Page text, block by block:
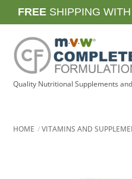
content
FREE SHIPPING
Quality Nutritional Supplements
HOME VITAMINS AND